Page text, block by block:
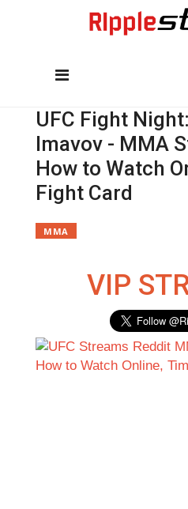
UFC Fight
Imavov - MMA
How to Watch
Fight Card
MMA
VIP